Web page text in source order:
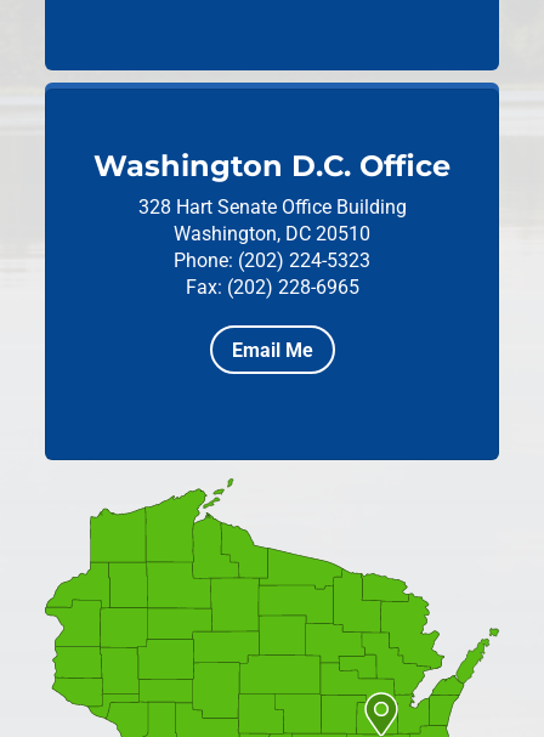
Washington D.C. Office
328 Hart Senate Office Building
Washington, DC 20510
Phone: (202) 224-5323
Fax: (202) 228-6965
Email Me